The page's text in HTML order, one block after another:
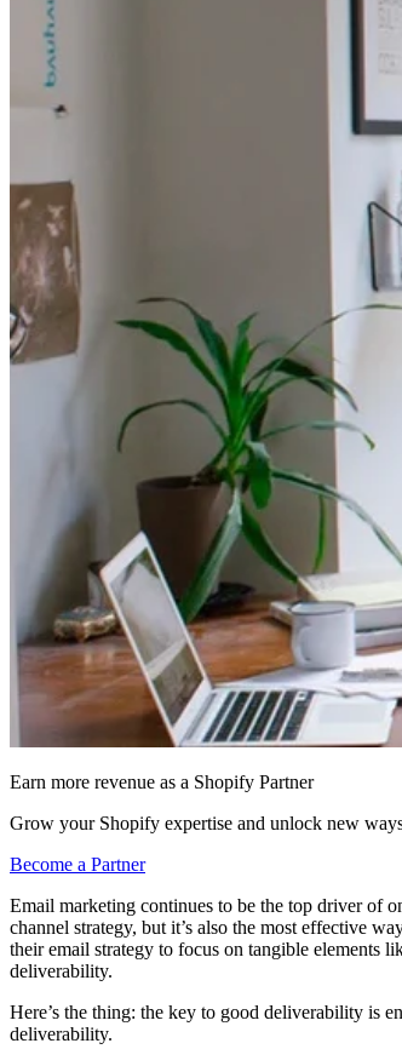
Earn more revenue as a Shopify Partner
Grow your Shopify expertise and unlock new
Become a Partner
Email marketing continues to be the top driver of
channel strategy, but it’s also the most effective
their email strategy to focus on tangible elements
deliverability.
Here’s the thing: the key to good deliverability is
deliverability.